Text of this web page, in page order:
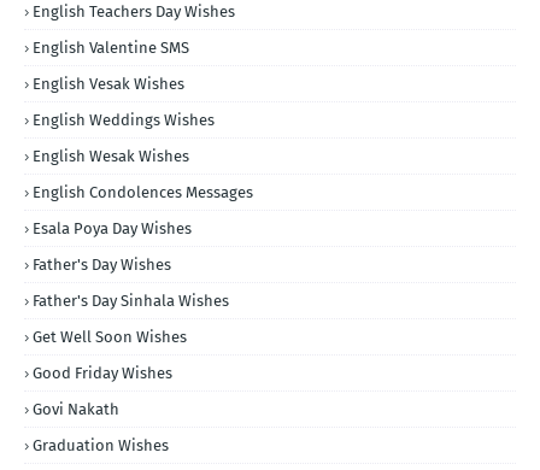
English Teachers Day Wishes
English Valentine SMS
English Vesak Wishes
English Weddings Wishes
English Wesak Wishes
English Condolences Messages
Esala Poya Day Wishes
Father's Day Wishes
Father's Day Sinhala Wishes
Get Well Soon Wishes
Good Friday Wishes
Govi Nakath
Graduation Wishes